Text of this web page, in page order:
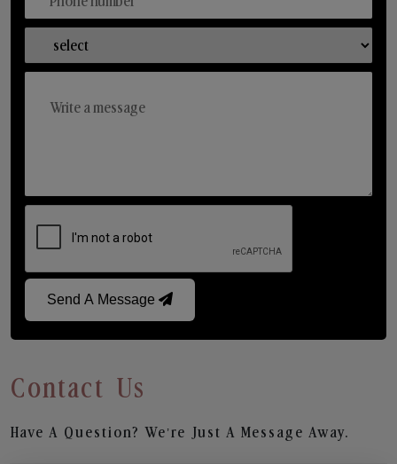
Send A Message
Contact Us
Have A Question? We’re Just A Message Away.